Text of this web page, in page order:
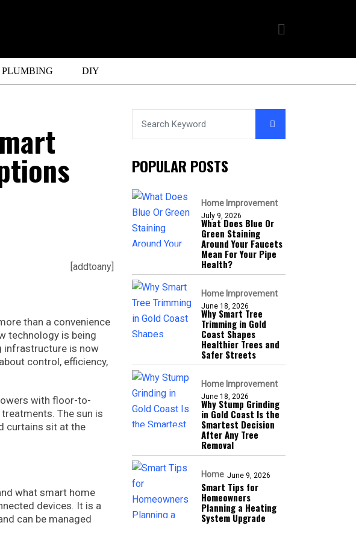
PLUMBING DIY
[addtoany]
than a convenience
technology is being
infrastructure is now
control, efficiency,
with floor-to-
The sun is
curtains sit at the
what smart home
devices. It is a
can be managed
POPULAR POSTS
Home Improvement
July 9, 2026
What Does Blue Or
Green Staining
Around Your Faucets
Mean For Your Pipe
Health?
Home Improvement
June 18, 2026
Why Smart Tree
Trimming in Gold
Coast Shapes
Healthier Trees and
Safer Streets
Home Improvement
June 18, 2026
Why Stump Grinding
in Gold Coast Is the
Smartest Decision
After Any Tree
Removal
Home June 9, 2026
Smart Tips for
Homeowners
Planning a Heating
System Upgrade